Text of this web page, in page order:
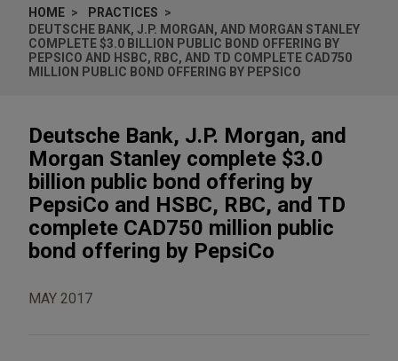
HOME
PRACTICES
DEUTSCHE BANK, J.P. MORGAN, AND MORGAN STANLEY
COMPLETE $3.0 BILLION PUBLIC BOND OFFERING BY
PEPSICO AND HSBC, RBC, AND TD COMPLETE CAD750
MILLION PUBLIC BOND OFFERING BY PEPSICO
Deutsche Bank, J.P. Morgan, and
Morgan Stanley complete $3.0
billion public bond offering by
PepsiCo and HSBC, RBC, and TD
complete CAD750 million public
bond offering by PepsiCo
MAY 2017